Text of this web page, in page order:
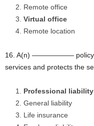
Remote office
Virtual office
Remote location
16. A(n) —————— policy
services and protects the
Professional liability
General liability
Life insurance